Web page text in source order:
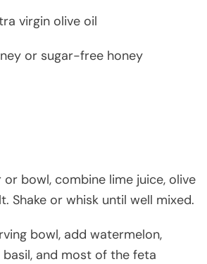
virgin olive oil
or sugar-free honey
or bowl, combine lime juice, olive
Shake or whisk until well mixed.
bowl, add watermelon,
and most of the feta